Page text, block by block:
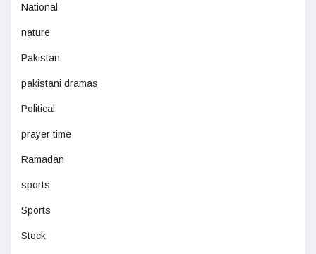
National
nature
Pakistan
pakistani dramas
Political
prayer time
Ramadan
sports
Sports
Stock